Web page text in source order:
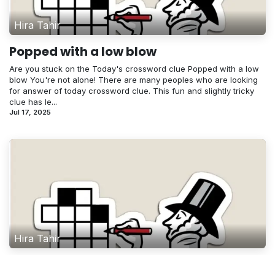
Hira Tahir
Popped with a low blow
Are you stuck on the Today's crossword clue Popped with a low
blow You're not alone! There are many peoples who are looking
for answer of today crossword clue. This fun and slightly tricky
clue has le...
Jul 17, 2025
Hira Tahir